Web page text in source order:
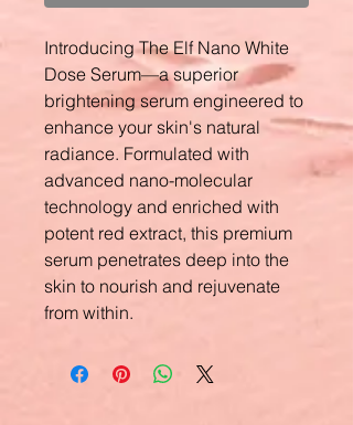
Introducing The Elf Nano White
Dose Serum—a superior
brightening serum engineered to
enhance your skin's natural
radiance. Formulated with
advanced nano-molecular
technology and enriched with
potent red extract, this premium
serum penetrates deep into the
skin to nourish and rejuvenate
from within.